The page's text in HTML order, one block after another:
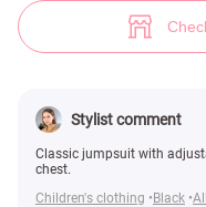
Stylist comment
Classic jumpsuit with
chest.
Children's clothing
Black
Discreet sundress for girls